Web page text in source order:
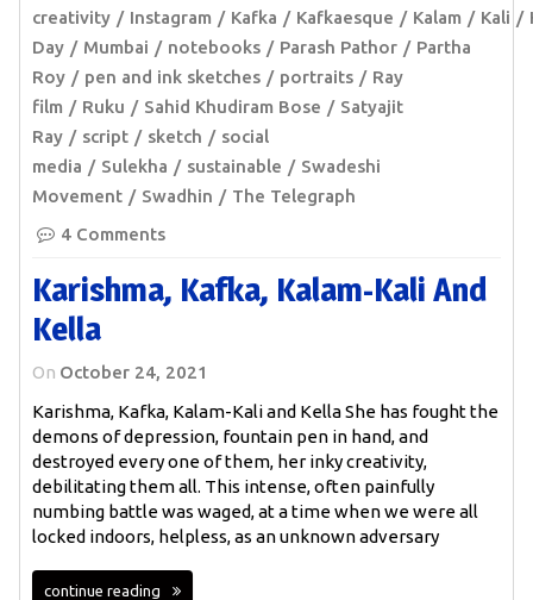
creativity
Instagram Kafka Kafkaesque Kalam Kali
Day
Mumbai notebooks Parash Pathor
Partha
Roy
pen and ink sketches portraits
Ray
film
Ruku Sahid Khudiram Bose
Satyajit
Ray
script sketch
social
media
Sulekha sustainable
Swadeshi
Movement
Swadhin
The Telegraph
4 Comments
Karishma, Kafka, Kalam-Kali And
Kella
On October 24, 2021
Karishma, Kafka, Kalam-Kali and Kella She has fought the
demons of depression, fountain pen in hand, and
destroyed every one of them, her inky creativity,
debilitating them all. This intense, often painfully
numbing battle was waged, at a time when we were all
locked indoors, helpless, as an unknown adversary
continue reading